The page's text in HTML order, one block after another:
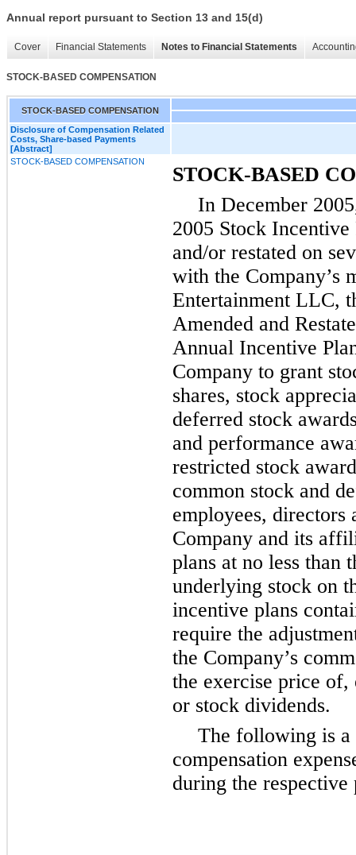
Annual report pursuant to Section 13 and 15(d)
Cover Financial Statements Notes to Financial Statements
STOCK-BASED COMPENSATION
STOCK-BASED COMPENSATION
Disclosure of Compensation Related
Costs, Share-based Payments
[Abstract]
STOCK-BASED COMPENSATION
STOCK-BASED
In December
2005 Stock Incentive
and/or restated on
with the Company’s
Entertainment LLC,
Amended and
Annual Incentive
Company to grant
shares, stock
deferred stock
and performance
restricted stock
common stock and
employees, directors
Company and its
plans at no less than
underlying stock on
incentive plans
require the
the Company’s
the exercise price
or stock dividends.
The following is a
compensation
during the respective